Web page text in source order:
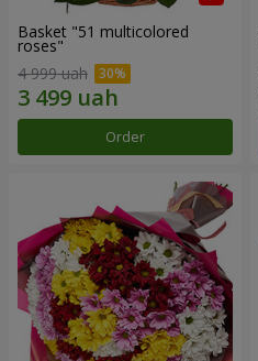
Basket "51 multicolored
roses"
4 999 uah
Order